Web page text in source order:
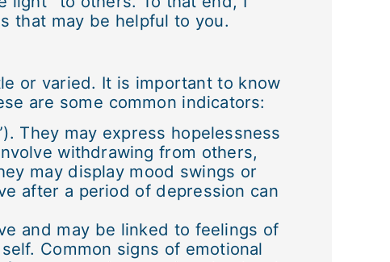
that may be helpful to you.
or varied. It is important to know
are some common indicators:
They may express hopelessness
withdrawing from others,
may display mood swings or
after a period of depression can
and may be linked to feelings of
Common signs of emotional